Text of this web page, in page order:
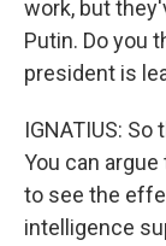
work, but
Putin. Do you
president is
IGNATIUS:
You can
to see the
intelligence